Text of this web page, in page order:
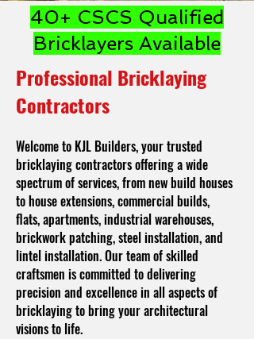
40+ CSCS Qualified
Bricklayers Available
Professional Bricklaying
Contractors
Welcome to KJL Builders, your trusted
bricklaying contractors offering a wide
spectrum of services, from new build houses
to house extensions, commercial builds,
flats, apartments, industrial warehouses,
brickwork patching, steel installation, and
lintel installation. Our team of skilled
craftsmen is committed to delivering
precision and excellence in all aspects of
bricklaying to bring your architectural
visions to life.